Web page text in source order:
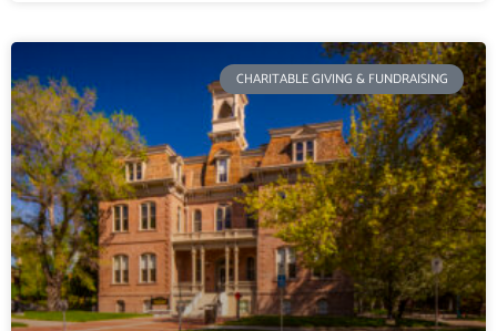
CHARITABLE GIVING & FUNDRAISING